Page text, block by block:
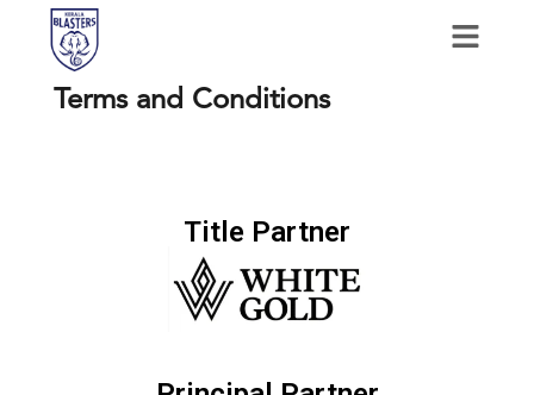
Terms and Conditions
Title Partner